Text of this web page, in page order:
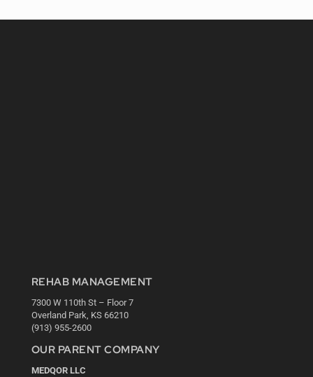
REHAB MANAGEMENT
7300 W 110th St – Floor 7
Overland Park, KS 66210
(913) 955-2600
OUR PARENT COMPANY
MEDQOR LLC